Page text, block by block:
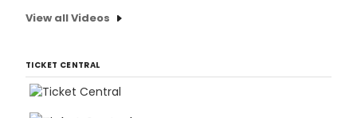
View all Videos
TICKET CENTRAL